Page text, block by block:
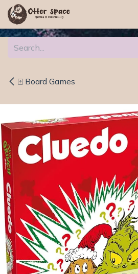
Skip to Content
🀄 Board Games